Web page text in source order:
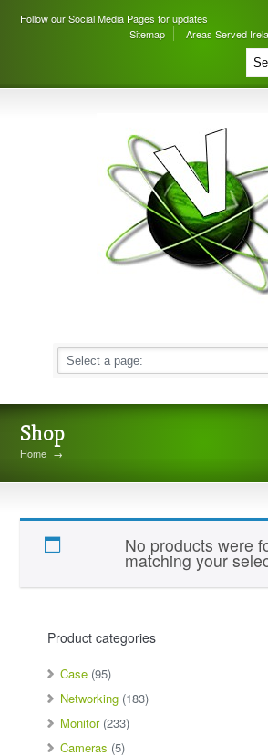
Follow our Social Media Pages for updates
Sitemap
Areas Served
Shop
Home →
MN1300B2PP
No products were
matching your
Product categories
Case (95)
Networking (183)
Monitor (233)
Cameras (5)